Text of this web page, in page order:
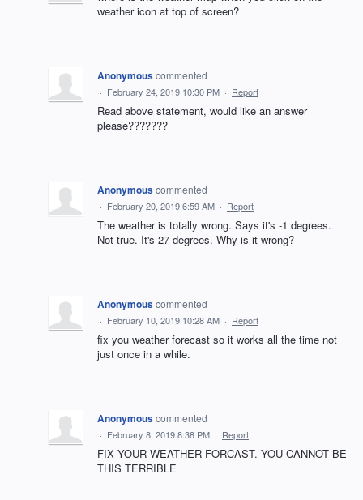
weather icon at top of screen?
Anonymouscommented
· February 24, 2019 10:30 PM · Report
Read above statement, would like an answer
please???????
Anonymouscommented
· February 20, 2019 6:59 AM · Report
The weather is totally wrong. Says it's -1 degrees.
Not true. It's 27 degrees. Why is it wrong?
Anonymouscommented
· February 10, 2019 10:28 AM · Report
fix you weather forecast so it works all the time not
just once in a while.
Anonymouscommented
· February 8, 2019 8:38 PM · Report
FIX YOUR WEATHER FORCAST. YOU CANNOT BE
THIS TERRIBLE